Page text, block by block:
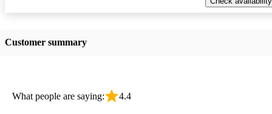
Customer summary
What people are saying: 4.4